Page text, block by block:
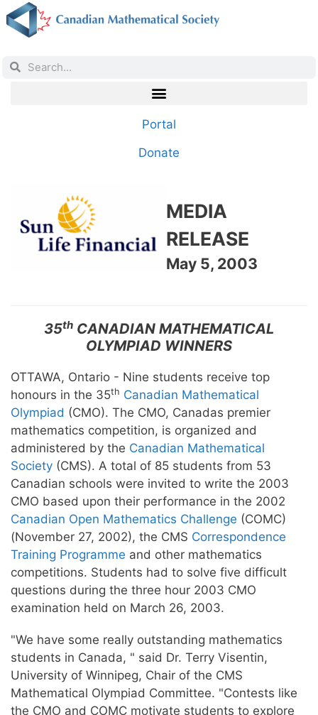
Portal
Donate
MEDIA
RELEASE
May 5, 2003
35th CANADIAN MATHEMATICAL
OLYMPIAD WINNERS
OTTAWA, Ontario - Nine students receive top
honours in the 35th Canadian Mathematical
Olympiad (CMO). The CMO, Canadas premier
mathematics competition, is organized and
administered by the Canadian Mathematical
Society (CMS). A total of 85 students from 53
Canadian schools were invited to write the 2003
CMO based upon their performance in the 2002
Canadian Open Mathematics Challenge (COMC)
(November 27, 2002), the CMS Correspondence
Training Programme and other mathematics
competitions. Students had to solve five difficult
questions during the three hour 2003 CMO
examination held on March 26, 2003.
"We have some really outstanding mathematics
students in Canada, " said Dr. Terry Visentin,
University of Winnipeg, Chair of the CMS
Mathematical Olympiad Committee. "Contests like
the CMO and COMC motivate students to explore